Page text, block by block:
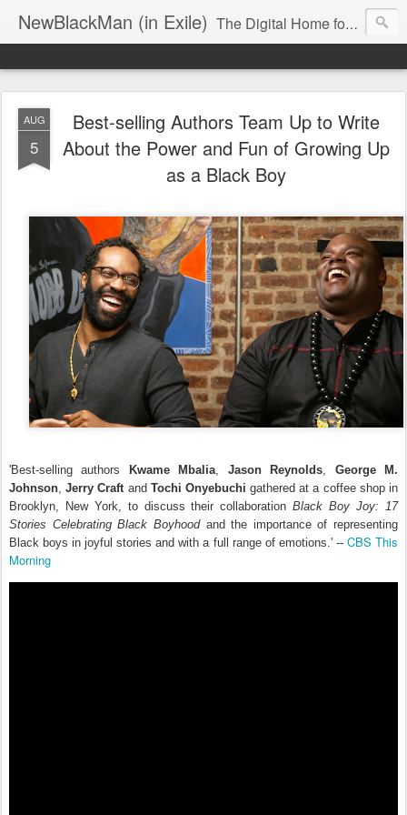
NewBlackMan (in Exile) The Digital Home for Mark Anthony Neal
AUG
5
Best-selling Authors Team Up to Write
About the Power and Fun of Growing Up
as a Black Boy
'Best-selling authors Kwame Mbalia Jason Reynolds
George M.
Johnson ,Jerry Craft and Tochi Onyebuchigathered at a coffee shop in
Brooklyn, New York, to discuss their collaborationBlack Boy Joy: 17
Stories Celebrating Black Boyhoodand the importance of representing
Black boys in joyful stories and with a full range of emotions.' -- CBS This
Morning